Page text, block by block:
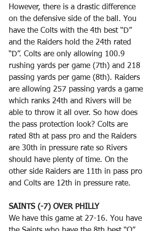
However, there is a drastic difference
on the defensive side of the ball. You
have the Colts with the 4th best “D”
and the Raiders hold the 24th rated
“D”. Colts are only allowing 100.9
rushing yards per game (7th) and 218
passing yards per game (8th). Raiders
are allowing 257 passing yards a game
which ranks 24th and Rivers will be
able to throw it all over. So how does
the pass protection look? Colts are
rated 8th at pass pro and the Raiders
are 30th in pressure rate so Rivers
should have plenty of time. On the
other side Raiders are 11th in pass pro
and Colts are 12th in pressure rate.
SAINTS (-7) OVER PHILLY
We have this game at 27-16. You have